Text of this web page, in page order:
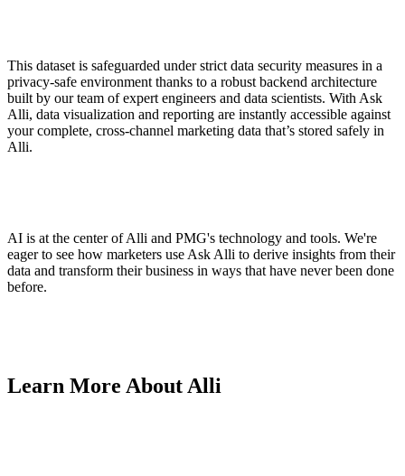
This dataset is safeguarded under strict data security measures in a
privacy-safe environment thanks to a robust backend architecture
built by our team of expert engineers and data scientists. With Ask
Alli, data visualization and reporting are instantly accessible against
your complete, cross-channel marketing data that’s stored safely in
Alli.
AI is at the center of Alli and PMG's technology and tools. We're
eager to see how marketers use Ask Alli to derive insights from their
data and transform their business in ways that have never been done
before.
Learn More About Alli